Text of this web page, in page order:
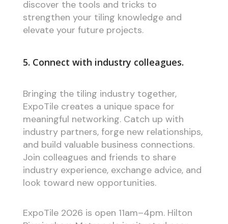
discover the tools and tricks to
strengthen your tiling knowledge and
elevate your future projects.
5. Connect with industry colleagues.
Bringing the tiling industry together,
ExpoTile creates a unique space for
meaningful networking. Catch up with
industry partners, forge new relationships,
and build valuable business connections.
Join colleagues and friends to share
industry experience, exchange advice, and
look toward new opportunities.
ExpoTile 2026 is open 11am–4pm. Hilton